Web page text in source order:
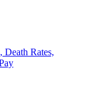
Death Rates,